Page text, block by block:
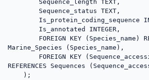
Marine_Species (Species_name),
REFERENCES Sequences
    );